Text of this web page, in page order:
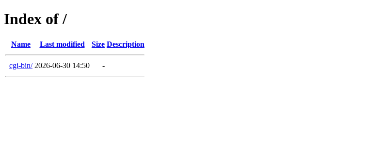
Index of /
Name Last modified Size Description
cgi-bin/ 2026-06-30 14:50 -